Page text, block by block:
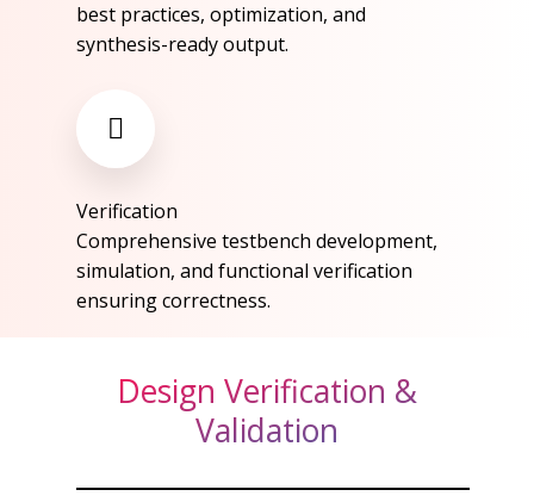
best practices, optimization, and
synthesis-ready output.​
Verification​
Comprehensive testbench development,
simulation, and functional verification
ensuring correctness.​
Design Verification &
Validation